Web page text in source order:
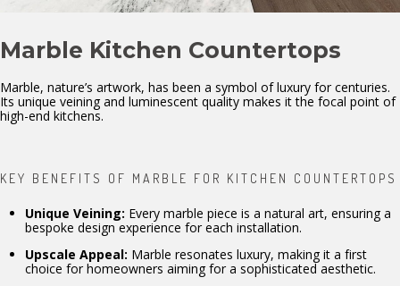
Marble Kitchen Countertops
Marble, nature’s artwork, has been a symbol of luxury for centuries.
Its unique veining and luminescent quality makes it the focal point of
high-end kitchens.
KEY BENEFITS OF MARBLE FOR KITCHEN COUNTERTOPS
Unique Veining: Every marble piece is a natural art, ensuring a
bespoke design experience for each installation.
Upscale Appeal: Marble resonates luxury, making it a first
choice for homeowners aiming for a sophisticated aesthetic.